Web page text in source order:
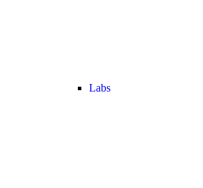
Labs